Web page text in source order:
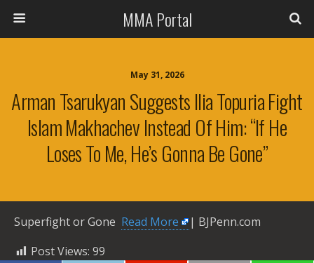
MMA Portal
May 31, 2026
Arman Tsarukyan Suggests Ilia Topuria Fight
Islam Makhachev Instead Of Him: “If He
Loses To Me, He’s Gonna Be Gone”
Superfight or Gone ​ Read More
| BJPenn.com
Post Views: 99